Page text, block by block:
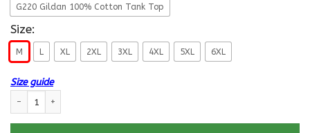
G220 Gildan 100% Cotton Tank Top
Size:
M L XL 2XL 3XL 4XL 5XL 6XL
Size guide